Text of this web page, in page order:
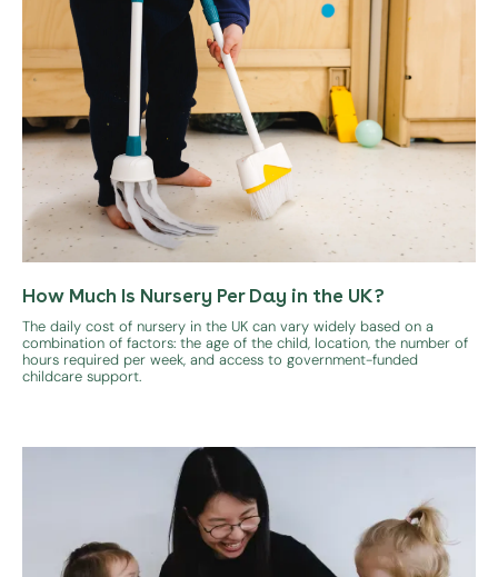
How Much Is Nursery Per Day in the UK?
The daily cost of nursery in the UK can vary widely based on a
combination of factors: the age of the child, location, the number of
hours required per week, and access to government-funded
childcare support.